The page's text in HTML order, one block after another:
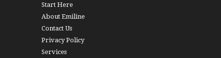
Start Here
About Emiline
Contact Us
Privacy Policy
Services